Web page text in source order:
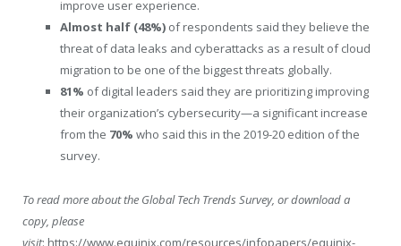
improve user experience.
Almost half (48%) of respondents said they believe the
threat of data leaks and cyberattacks as a result of cloud
migration to be one of the biggest threats globally.
81% of digital leaders said they are prioritizing improving
their organization’s cybersecurity—a significant increase
from the 70% who said this in the 2019-20 edition of the
survey.
To read more about the Global Tech Trends Survey, or download a
copy, please
visit: https://www.equinix.com/resources/infopapers/equinix-